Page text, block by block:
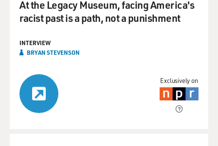
Exclusively on
At the Legacy Museum, facing America's
racist past is a path, not a punishment
INTERVIEW
BRYAN STEVENSON